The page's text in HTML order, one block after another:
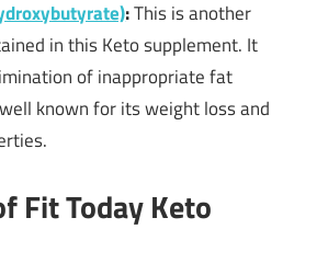
:This is another
in this Keto supplement. It
of inappropriate fat
known for its weight loss and
Fit Today Keto